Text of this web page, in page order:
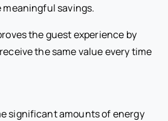
savings.
the guest experience by
the same value every time
significant amounts of energy